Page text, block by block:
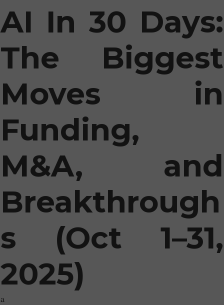
AI In 30 Days:
The Biggest
Moves in
Funding,
M&A, and
Breakthrough
s (Oct 1–31,
2025)
a